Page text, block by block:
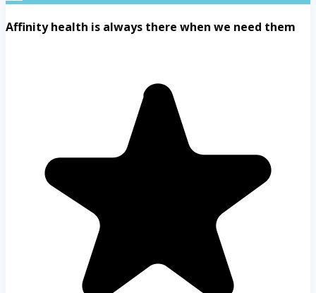
Affinity health is always there when we need them